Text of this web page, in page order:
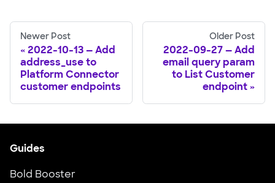
Newer Post
2022-10-13 — Add
address_use to
Platform Connector
customer endpoints
Older Post
2022-09-27 — Add
email query param
to List Customer
endpoint
Guides
Bold Booster